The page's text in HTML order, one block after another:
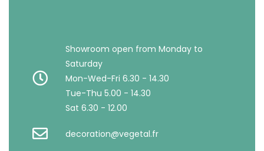
Showroom open from Monday to
Saturday
Mon-Wed-Fri 6.30 - 14.30
Tue-Thu 5.00 - 14.30
Sat 6.30 - 12.00
decoration@vegetal.fr